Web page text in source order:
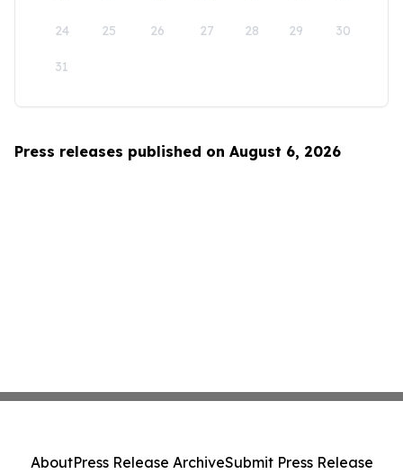
24 25 26 27 28 29 30
31
Press releases published on August 6, 2026
AboutPress Release ArchiveSubmit Press Release